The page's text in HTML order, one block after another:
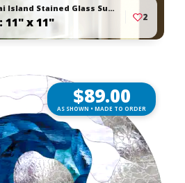
Maui Turtle & Molakai Island Stained Glass Suncatcher
11" x 11" 2
$89.00
AS SHOWN • MADE TO ORDER